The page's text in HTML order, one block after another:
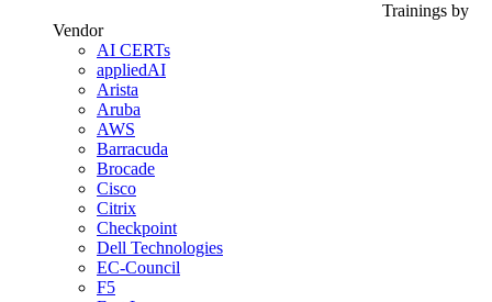
Trainings by
Vendor
AI CERTs
appliedAI
Arista
Aruba
AWS
Barracuda
Brocade
Cisco
Citrix
Checkpoint
Dell Technologies
EC-Council
F5